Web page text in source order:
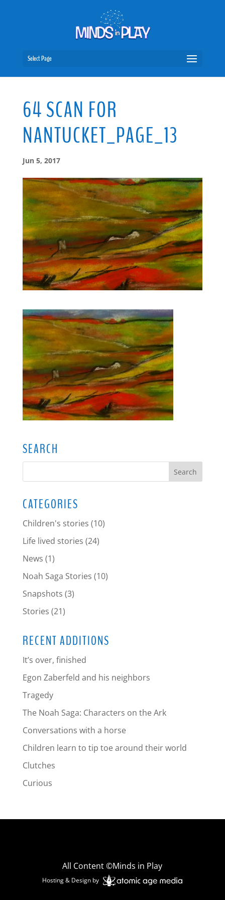
Select Page
64 SCAN FOR
NANTUCKET_PAGE_13
Jun 5, 2017
SEARCH
CATEGORIES
Children's stories (10)
Life lived stories (24)
News (1)
Noah Saga Stories (10)
Snapshots (3)
Stories (21)
RECENT ADDITIONS
It’s over, finished
Egon Zaberfeld and his neighbors
Tragedy
The Noah Saga: Characters on the Ark
Conversations with a horse
Children learn to tip toe around their world
Clutches
Curious
All Content ©Minds in Play
Hosting & Design by